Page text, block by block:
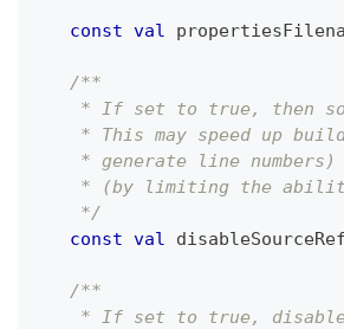
const val
/**
* If set to true, then
* This may speed up
* generate line
* (by limiting the
    */
const val
/**
* If set to true,